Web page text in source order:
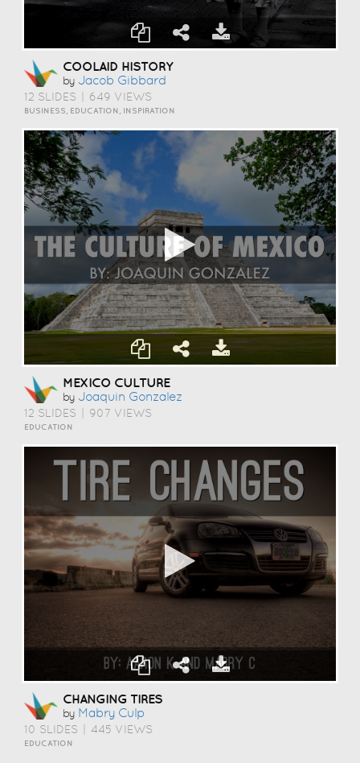
COOLAID HISTORY
by Jacob Gibbard
12 SLIDES 649 VIEWS
BUSINESS, EDUCATION, INSPIRATION
MEXICO CULTURE
by Joaquin Gonzalez
12 SLIDES 907 VIEWS
EDUCATION
CHANGING TIRES
by Mabry Culp
10 SLIDES 445 VIEWS
EDUCATION